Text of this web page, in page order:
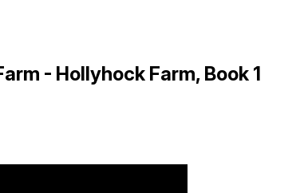
- Hollyhock Farm, Book 1